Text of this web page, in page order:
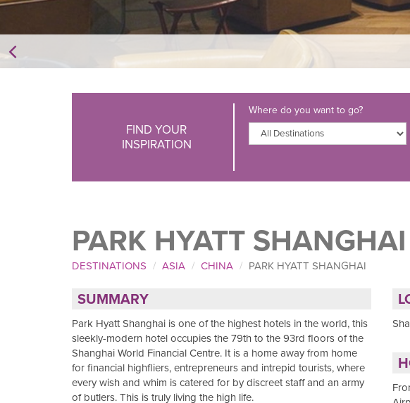
FIND YOUR
INSPIRATION
Where do you want to go?
PARK HYATT SHANGHAI
DESTINATIONS ASIA CHINA PARK HYATT SHANGHAI
SUMMARY
Park Hyatt Shanghai is one of the highest hotels in the world, this
sleekly-modern hotel occupies the 79th to the 93rd floors of the
Shanghai World Financial Centre. It is a home away from home
for financial highfliers, entrepreneurs and intrepid tourists, where
every wish and whim is catered for by discreet staff and an army
of butlers. This is truly living the high life.